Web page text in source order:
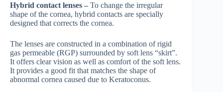
Hybrid contact lenses – To change the irregular
shape of the cornea, hybrid contacts are specially
designed that corrects the cornea.
The lenses are constructed in a combination of rigid
gas permeable (RGP) surrounded by soft lens “skirt”.
It offers clear vision as well as comfort of the soft lens.
It provides a good fit that matches the shape of
abnormal cornea caused due to Keratoconus.